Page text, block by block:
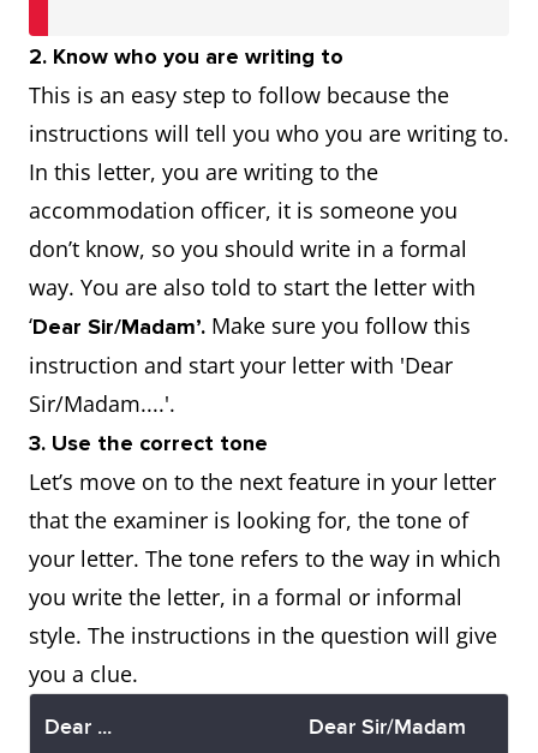
2. Know who you are writing to
This is an easy step to follow because the
instructions will tell you who you are writing to.
In this letter, you are writing to the
accommodation officer, it is someone you
don’t know, so you should write in a formal
way. You are also told to start the letter with
‘Dear Sir/Madam’. Make sure you follow this
instruction and start your letter with 'Dear
Sir/Madam....'.
3. Use the correct tone
Let’s move on to the next feature in your letter
that the examiner is looking for, the tone of
your letter. The tone refers to the way in which
you write the letter, in a formal or informal
style. The instructions in the question will give
you a clue.
Dear ... Dear Sir/Madam